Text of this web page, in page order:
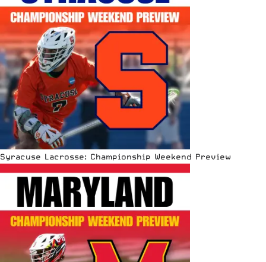
Syracuse Lacrosse: Championship Weekend Preview